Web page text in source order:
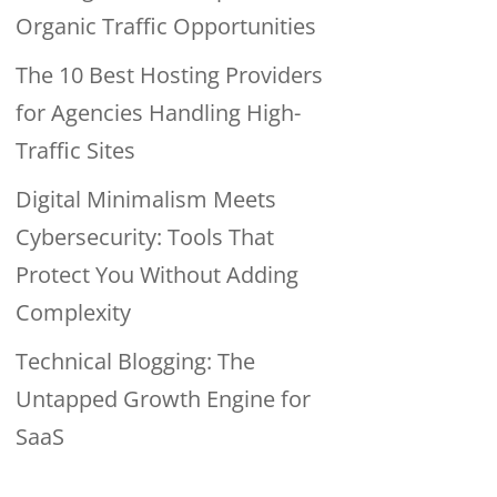
Organic Traffic Opportunities
The 10 Best Hosting Providers
for Agencies Handling High-
Traffic Sites
Digital Minimalism Meets
Cybersecurity: Tools That
Protect You Without Adding
Complexity
Technical Blogging: The
Untapped Growth Engine for
SaaS